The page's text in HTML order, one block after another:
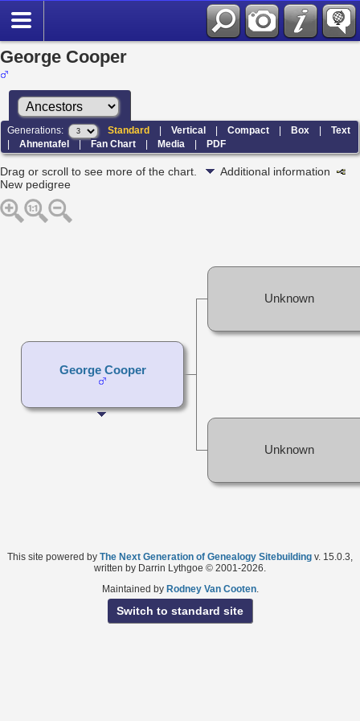
George Cooper
Generations: Standard |Vertical |Compact |Box |Text
|Ahnentafel |Fan Chart |Media |PDF
Drag or scroll to see more of the chart.
Additional information
New pedigree
George Cooper
Unknown
Unknown
This site powered by The Next Generation of Genealogy Sitebuilding v. 15.0.3,
written by Darrin Lythgoe © 2001-2026.
Maintained by Rodney Van Cooten.
Switch to standard site